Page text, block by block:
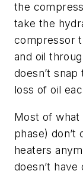
the
take the
compressor
and oil
doesn’t
loss of oil
Most of
phase)
heaters
doesn’t